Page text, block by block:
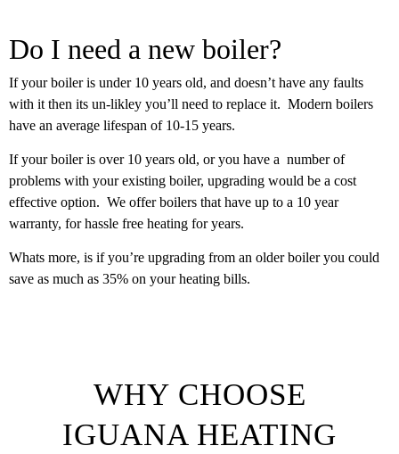
Do I need a new boiler?
If your boiler is under 10 years old, and doesn’t have any faults
with it then its un-likley you’ll need to replace it. Modern boilers
have an average lifespan of 10-15 years.
If your boiler is over 10 years old, or you have a number of
problems with your existing boiler, upgrading would be a cost
effective option. We offer boilers that have up to a 10 year
warranty, for hassle free heating for years.
Whats more, is if you’re upgrading from an older boiler you could
save as much as 35% on your heating bills.
WHY CHOOSE
IGUANA HEATING